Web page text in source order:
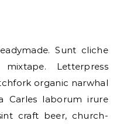
Sunt cliche
Letterpress
organic narwhal
Carles laborum irure
craft beer, church-